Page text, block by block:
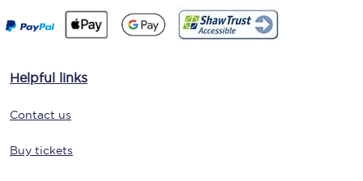
Helpful links
Contact us
Buy tickets